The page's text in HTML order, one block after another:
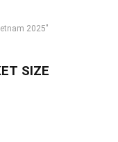
2025"
SIZE